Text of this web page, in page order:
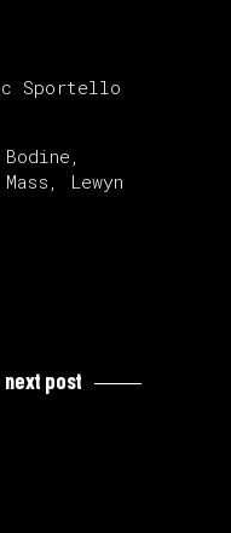
Sportello
Lewyn
next post